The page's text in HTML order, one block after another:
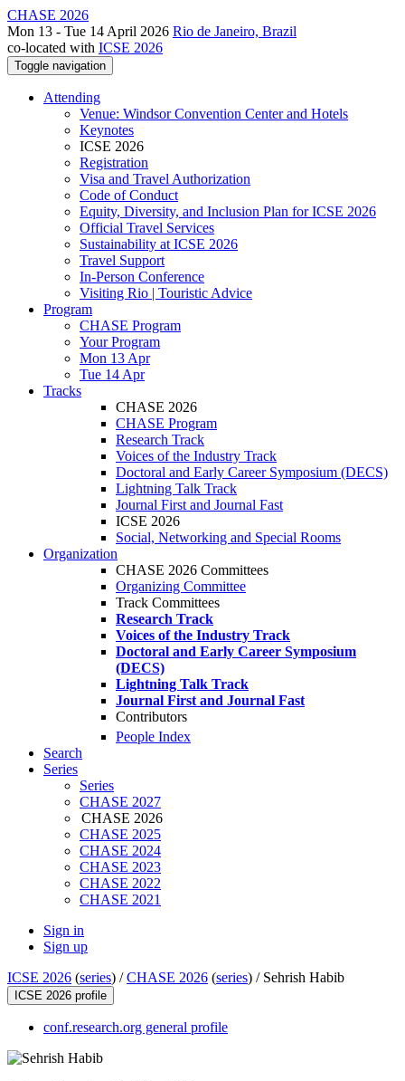
CHASE 2026
Mon 13 - Tue 14 April 2026 Rio de Janeiro, Brazil
co-located with ICSE 2026
Toggle navigation
Attending
Venue: Windsor Convention Center and Hotels
Keynotes
ICSE 2026
Registration
Visa and Travel Authorization
Code of Conduct
Equity, Diversity, and Inclusion Plan for ICSE 2026
Official Travel Services
Sustainability at ICSE 2026
Travel Support
In-Person Conference
Visiting Rio | Touristic Advice
Program
CHASE Program
Your Program
Mon 13 Apr
Tue 14 Apr
Tracks
CHASE 2026
CHASE Program
Research Track
Voices of the Industry Track
Doctoral and Early Career Symposium (DECS)
Lightning Talk Track
Journal First and Journal Fast
ICSE 2026
Social, Networking and Special Rooms
Organization
CHASE 2026 Committees
Organizing Committee
Track Committees
Research Track
Voices of the Industry Track
Doctoral and Early Career Symposium
(DECS)
Lightning Talk Track
Journal First and Journal Fast
Contributors
People Index
Search
Series
Series
CHASE 2027
CHASE 2026
CHASE 2025
CHASE 2024
CHASE 2023
CHASE 2022
CHASE 2021
Sign in
Sign up
ICSE 2026 (series) /CHASE 2026 (series) / Sehrish Habib
ICSE 2026 profile
conf.research.org general profile